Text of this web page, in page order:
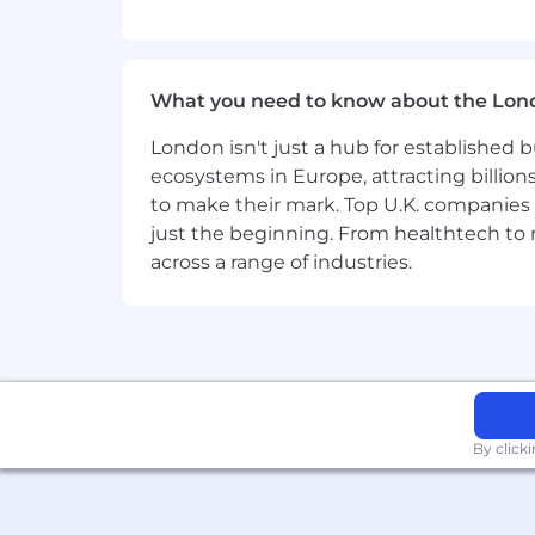
8+ years of sales success, ideally
5+ years of leadership
Experience in high-transaction
Strong bias toward action and
Strong ability to communicate
Excellent interpersonal,
We're working to build a more
What you need to know about the
London isn't just a hub for established
ecosystems in Europe, attracting
to make their mark. Top U.K.
just the beginning. From healthtech to
across a range of industries.
By